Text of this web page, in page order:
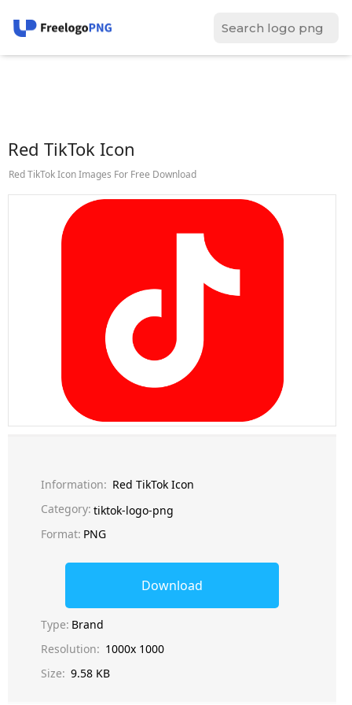
Red TikTok Icon
Red TikTok Icon Images For Free Download
Information: Red TikTok Icon
Category: tiktok-logo-png
Format: PNG
Download
Type: Brand
Resolution: 1000x 1000
Size: 9.58 KB